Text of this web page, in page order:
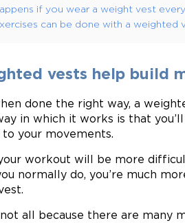
if you wear a weight vest
can be done with a weighted
vests help build
done the right way, a
in which it works is that
to your movements.
workout will be more
normally do, you’re much
not all because there are many